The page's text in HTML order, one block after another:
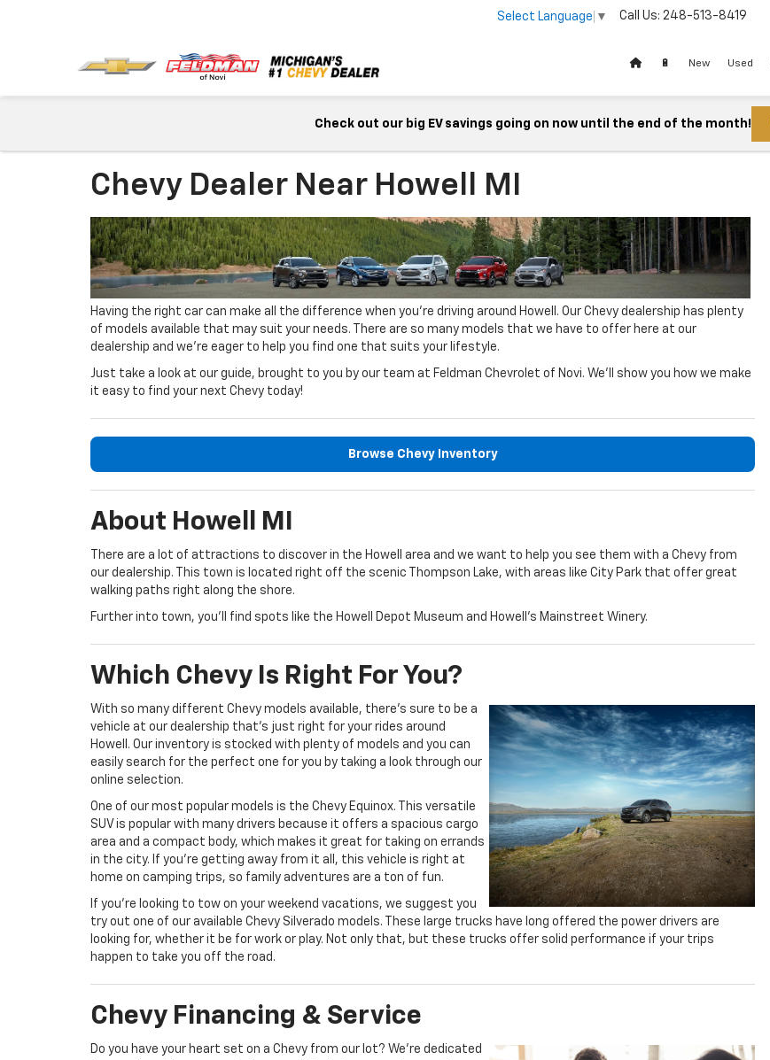
Select Language ▼ Call Us: 248-513-8419
🔋 New Used
Check out our big EV savings going on now until the end of the month!
Chevy Dealer Near Howell MI
Having the right car can make all the difference when you’re driving around Howell. Our Chevy dealership has plenty
of models available that may suit your needs. There are so many models that we have to offer here at our
dealership and we’re eager to help you find one that suits your lifestyle.
Just take a look at our guide, brought to you by our team at Feldman Chevrolet of Novi. We’ll show you how we make
it easy to find your next Chevy today!
Browse Chevy Inventory
About Howell MI
There are a lot of attractions to discover in the Howell area and we want to help you see them with a Chevy from
our dealership. This town is located right off the scenic Thompson Lake, with areas like City Park that offer great
walking paths right along the shore.
Further into town, you’ll find spots like the Howell Depot Museum and Howell’s Mainstreet Winery.
Which Chevy Is Right For You?
With so many different Chevy models available, there’s sure to be a
vehicle at our dealership that’s just right for your rides around
Howell. Our inventory is stocked with plenty of models and you can
easily search for the perfect one for you by taking a look through our
online selection.
One of our most popular models is the Chevy Equinox. This versatile
SUV is popular with many drivers because it offers a spacious cargo
area and a compact body, which makes it great for taking on errands
in the city. If you’re getting away from it all, this vehicle is right at
home on camping trips, so family adventures are a ton of fun.
If you’re looking to tow on your weekend vacations, we suggest you
try out one of our available Chevy Silverado models. These large trucks have long offered the power drivers are
looking for, whether it be for work or play. Not only that, but these trucks offer solid performance if your trips
happen to take you off the road.
Chevy Financing & Service
Do you have your heart set on a Chevy from our lot? We’re dedicated